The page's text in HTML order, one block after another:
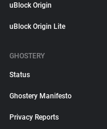
uBlock Origin
uBlock Origin Lite
GHOSTERY
Status
Ghostery Manifesto
Privacy Reports